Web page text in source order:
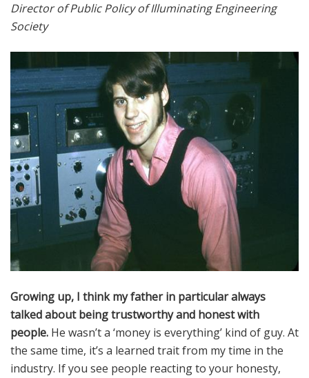
Services
Ask Paul
News
Join Our Team
Contact Us
|
|
Director of Public Policy of Illuminating Engineering
Society
Growing up, I think my father in particular always
talked about being trustworthy and honest with
people. He wasn’t a ‘money is everything’ kind of guy. At
the same time, it’s a learned trait from my time in the
industry. If you see people reacting to your honesty,